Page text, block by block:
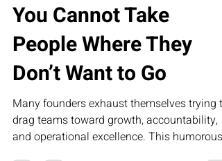
You Cannot Take
People Where They
Don’t Want to Go
Many founders exhaust themselves trying to
drag teams toward growth, accountability,
and operational excellence. This humorous